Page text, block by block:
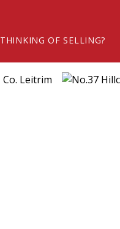
THINKING OF SELLING?